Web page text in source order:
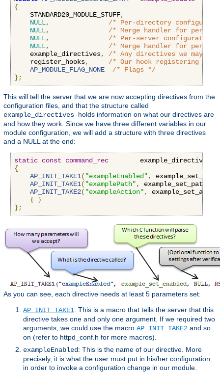
{
    STANDARD20_MODULE_STUFF
,
NULL,
/* Per-directory
NULL,
/* Merge handler for per-
NULL,
/* Per-server configuration
NULL,
/* Merge handler for per-
    example_directives
,
/* Any directives we may
    register_hooks
,
/* Our hook registering
AP_MODULE_FLAG_NONE
/* Flags */
};
This will tell the server that we are now accepting directives from the
configuration files, and that the structure called
example_directives holds information on what our directives are
and how they work. Since we have three different variables in our
module configuration, we will add a structure with three directives
and a NULL at the end:
static const command_rec
        example_directives
{
AP_INIT_TAKE1( "exampleEnabled",
AP_INIT_TAKE1( "examplePath", example_set_path
AP_INIT_TAKE2( "exampleAction",
{ }
};
As you can see, each directive needs at least 5 parameters set:
AP_INIT_TAKE1: This is a macro that tells the server that this
directive takes one and only one argument. If we required two
arguments, we could use the macro AP_INIT_TAKE2 and so
on (refer to httpd_conf.h for more macros).
exampleEnabled: This is the name of our directive. More
precisely, it is what the user must put in his/her configuration
in order to invoke a configuration change in our module.